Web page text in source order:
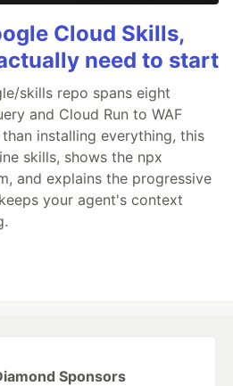
Cloud Skills,
need to start
skills repo spans eight
and Cloud Run to WAF
installing everything, this
skills, shows the npx
and explains the progressive
your agent's context
Sponsors